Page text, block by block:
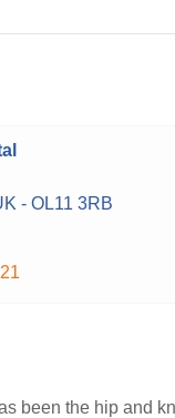
- OL11 3RB
been the hip and